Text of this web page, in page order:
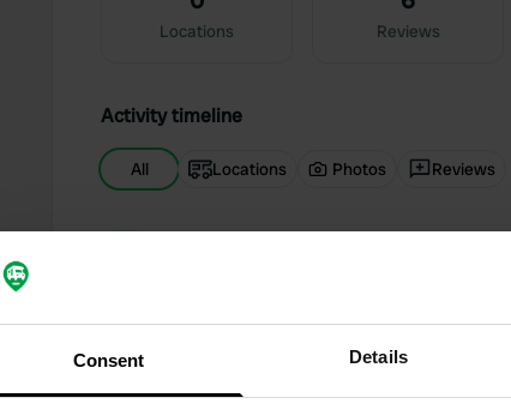
Consent Details
Locations Reviews
Activity timeline
All Locations Photos Reviews
you need
Show original